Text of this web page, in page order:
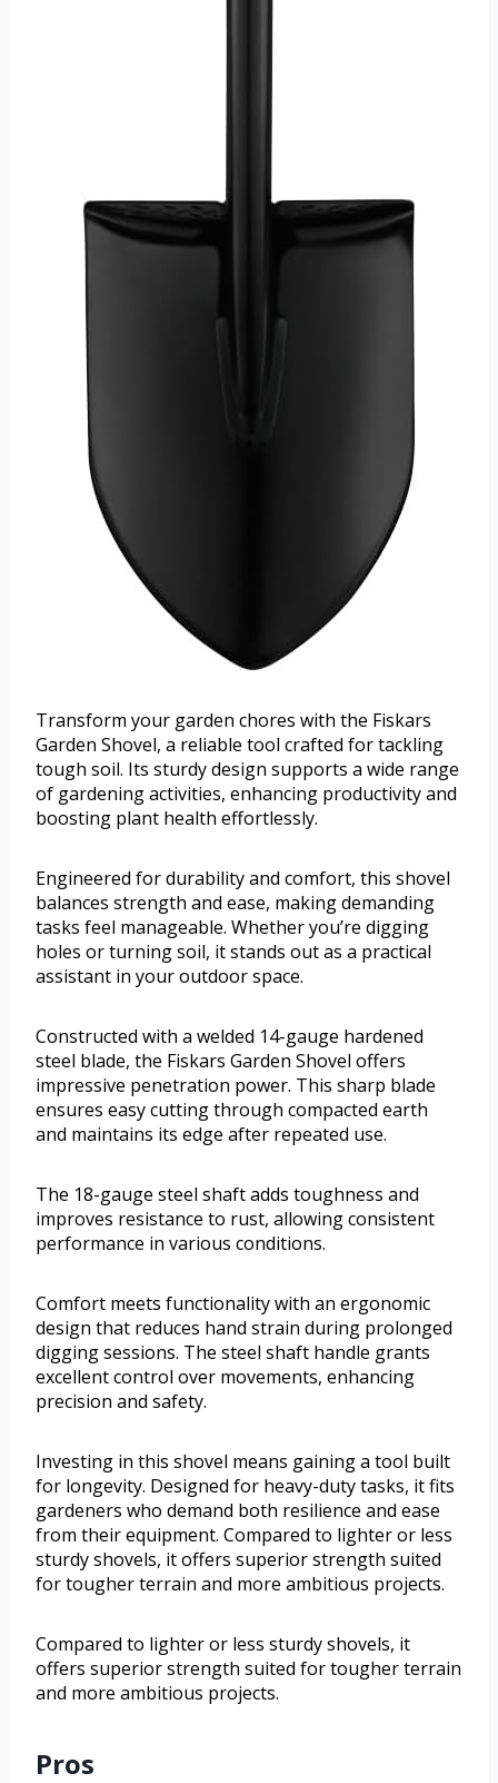
Transform your garden chores with the Fiskars
Garden Shovel, a reliable tool crafted for tackling
tough soil. Its sturdy design supports a wide range
of gardening activities, enhancing productivity and
boosting plant health effortlessly.
Engineered for durability and comfort, this shovel
balances strength and ease, making demanding
tasks feel manageable. Whether you’re digging
holes or turning soil, it stands out as a practical
assistant in your outdoor space.
Constructed with a welded 14-gauge hardened
steel blade, the Fiskars Garden Shovel offers
impressive penetration power. This sharp blade
ensures easy cutting through compacted earth
and maintains its edge after repeated use.
The 18-gauge steel shaft adds toughness and
improves resistance to rust, allowing consistent
performance in various conditions.
Comfort meets functionality with an ergonomic
design that reduces hand strain during prolonged
digging sessions. The steel shaft handle grants
excellent control over movements, enhancing
precision and safety.
Investing in this shovel means gaining a tool built
for longevity. Designed for heavy-duty tasks, it fits
gardeners who demand both resilience and ease
from their equipment. Compared to lighter or less
sturdy shovels, it offers superior strength suited
for tougher terrain and more ambitious projects.
Compared to lighter or less sturdy shovels, it
offers superior strength suited for tougher terrain
and more ambitious projects.
Pros